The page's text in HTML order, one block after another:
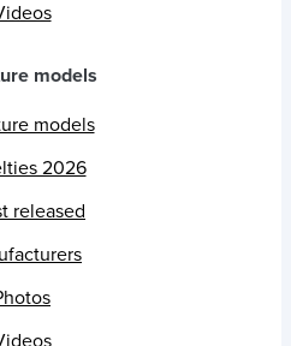
models
models
2026
released